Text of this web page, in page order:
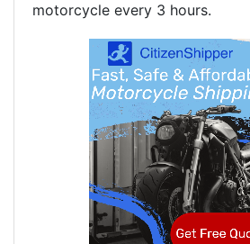
motorcycle every 3 hours.